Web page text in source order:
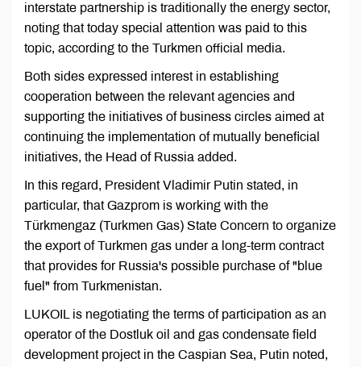
interstate partnership is traditionally the energy sector,
noting that today special attention was paid to this
topic, according to the Turkmen official media.
Both sides expressed interest in establishing
cooperation between the relevant agencies and
supporting the initiatives of business circles aimed at
continuing the implementation of mutually beneficial
initiatives, the Head of Russia added.
In this regard, President Vladimir Putin stated, in
particular, that Gazprom is working with the
Türkmengaz (Turkmen Gas) State Concern to organize
the export of Turkmen gas under a long-term contract
that provides for Russia's possible purchase of "blue
fuel" from Turkmenistan.
LUKOIL is negotiating the terms of participation as an
operator of the Dostluk oil and gas condensate field
development project in the Caspian Sea, Putin noted,